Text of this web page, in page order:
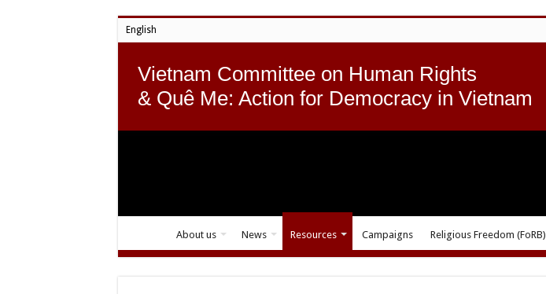
English
Vietnam Committee on Human Rights
& Quê Me: Action for Democracy in Vietnam
About us News Resources Campaigns Religious Freedom (FoRB)